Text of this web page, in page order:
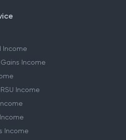
Income
Income
Income
Income